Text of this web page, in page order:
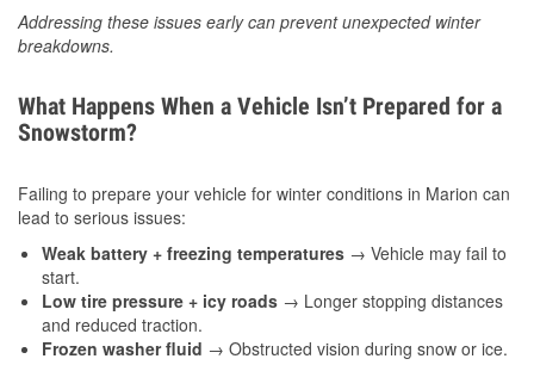
Addressing these issues early can prevent unexpected winter
breakdowns.
What Happens When a Vehicle Isn’t Prepared for a
Snowstorm?
Failing to prepare your vehicle for winter conditions in Marion can
lead to serious issues:
Weak battery + freezing temperatures → Vehicle may fail to
start.
Low tire pressure + icy roads → Longer stopping distances
and reduced traction.
Frozen washer fluid → Obstructed vision during snow or ice.